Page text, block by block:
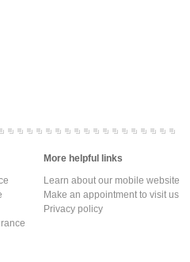
More helpful links
Learn about our mobile website
Make an appointment to visit us
Privacy policy